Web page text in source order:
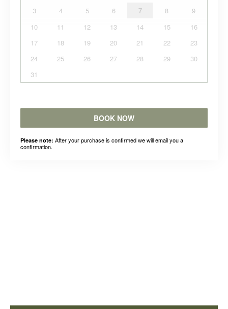
3
4 5 6 7 8
9
10
11 12 13 14 15
16
17
18 19 20 21 22
23
24
25 26 27 28 29
30
31
BOOK NOW
Please note: After your purchase is confirmed we will email you a
confirmation.